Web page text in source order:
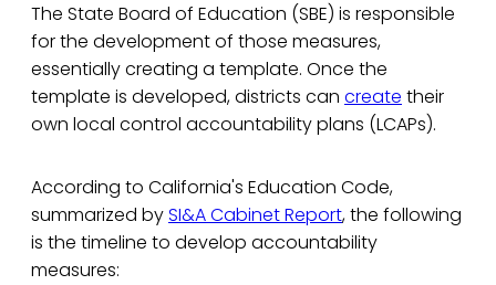
The State Board of Education (SBE) is responsible
for the development of those measures,
essentially creating a template. Once the
template is developed, districts can create their
own local control accountability plans (LCAPs).
According to California's Education Code,
summarized bySI&A Cabinet Report, the following
is the timeline to develop accountability
measures: